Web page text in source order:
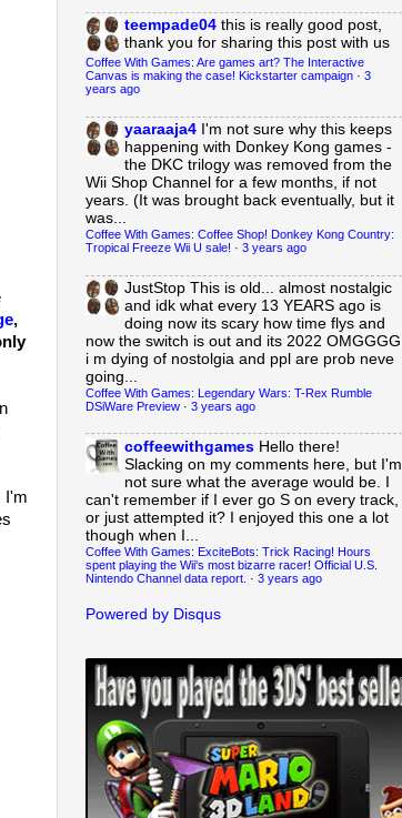
,
I'm
teempade04 this is really good post,
thank you for sharing this post with us
Coffee With Games: Are games art? The Interactive
Canvas is making the case! Kickstarter campaign · 3
years ago
yaaraaja4 I'm not sure why this keeps
happening with Donkey Kong games -
the DKC trilogy was removed from the
Wii Shop Channel for a few months, if not
years. (It was brought back eventually, but it
was...
Coffee With Games: Coffee Shop! Donkey Kong Country:
Tropical Freeze Wii U sale! · 3 years ago
JustStop This is old... almost nostalgic
and idk what every 13 YEARS ago is
doing now its scary how time flys and
now the switch is out and its 2022 OMGGGG
i m dying of nostolgia and ppl are prob neve
going...
Coffee With Games: Legendary Wars: T-Rex Rumble
DSiWare Preview · 3 years ago
coffeewithgames Hello there!
Slacking on my comments here, but I'm
not sure what the average would be. I
can't remember if I ever go S on every track,
or just attempted it? I enjoyed this one a lot
though when I...
Coffee With Games: ExciteBots: Trick Racing! Hours
spent playing the Wii's most bizarre racer! Official U.S.
Nintendo Channel data report. · 3 years ago
Powered by Disqus